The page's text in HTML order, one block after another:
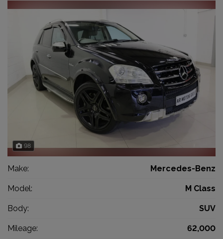
98
Make: Mercedes-Benz
Model: M Class
Body: SUV
Mileage: 62,000